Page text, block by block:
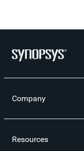
Company
Resources